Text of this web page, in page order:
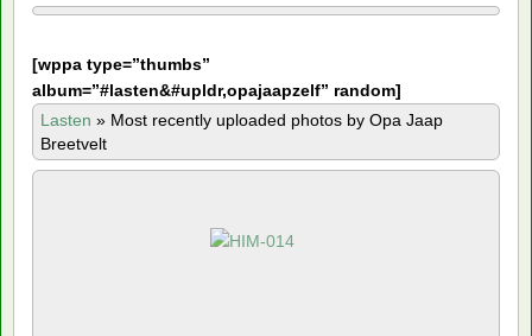
[wppa type=”thumbs”
album=”#lasten&#upldr,opajaapzelf” random]
Lasten » Most recently uploaded photos by Opa Jaap
Breetvelt